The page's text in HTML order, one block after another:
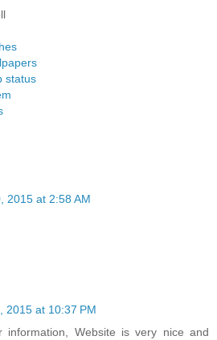
status
2015 at 2:58 AM
2015 at 10:37 PM
information, Website is very nice and